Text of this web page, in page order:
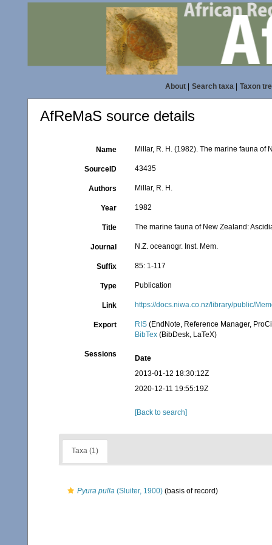
About| Search taxa| Taxon
AfReMaS source details
Name Millar, R. H. (1982). The marine fauna of
SourceID 43435
Authors Millar, R. H.
Year 1982
Title The marine fauna of New Zealand:
Journal N.Z. oceanogr. Inst. Mem.
Suffix 85: 1-117
Type Publication
Link https://docs.niwa.co.nz/library/public/
Export RIS (EndNote, Reference Manager,
BibTex (BibDesk, LaTeX)
Sessions
Date
2013-01-12 18:30:12Z
2020-12-11 19:55:19Z
[Back to search]
Taxa (1)
Pyura pulla (Sluiter, 1900) (basis of record)